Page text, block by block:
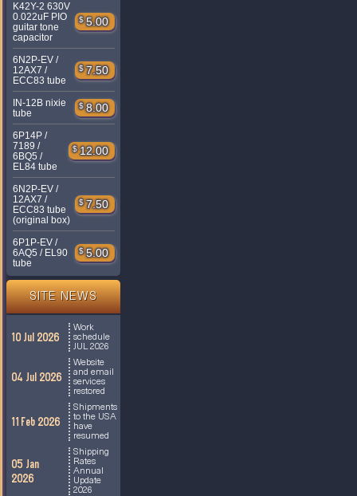
K42Y-2 630V
0.022uF PIO
guitar tone
capacitor
$ 5.00
6N2P-EV /
12AX7 /
ECC83 tube
$ 7.50
IN-12B nixie
tube
$ 8.00
6P14P /
7189 /
6BQ5 /
EL84 tube
$ 12.00
6N2P-EV /
12AX7 /
ECC83 tube
(original box)
$ 7.50
6P1P-EV /
6AQ5 / EL90
tube
$ 5.00
SITE NEWS
10 Jul 2026
Work
schedule
JUL 2026
04 Jul 2026
Website
and email
services
restored
11 Feb 2026
Shipments
to the USA
have
resumed
05 Jan
2026
Shipping
Rates
Annual
Update
2026